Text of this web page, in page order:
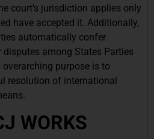
court’s jurisdiction applies only
have accepted it. Additionally,
automatically confer
among States Parties
purpose is to
resolution of international
WORKS